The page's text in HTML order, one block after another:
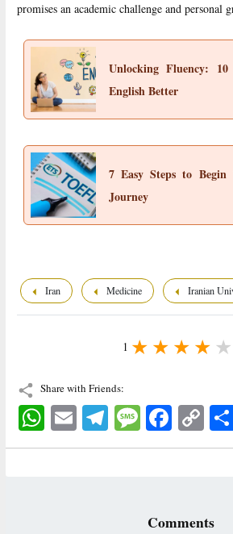
promises an academic challenge and personal
Unlocking Fluency:
English Better
7 Easy Steps to
Journey
Iran Medicine Iranian
1
Share with Friends:
WhatsAppEmail TelegramMessage FacebookCopy
Link
Comments